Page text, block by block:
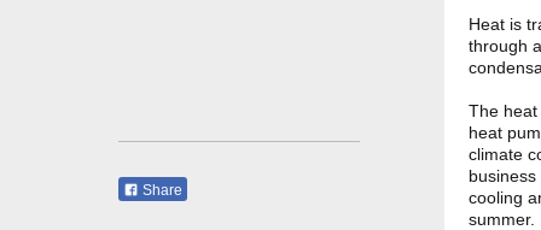
Heat is
through
The
heat
climate
cooling
summer.
Share